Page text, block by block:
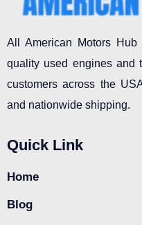
All American Motors
quality used engines and
customers across the
and nationwide shipping.
Quick Link
Home
Blog